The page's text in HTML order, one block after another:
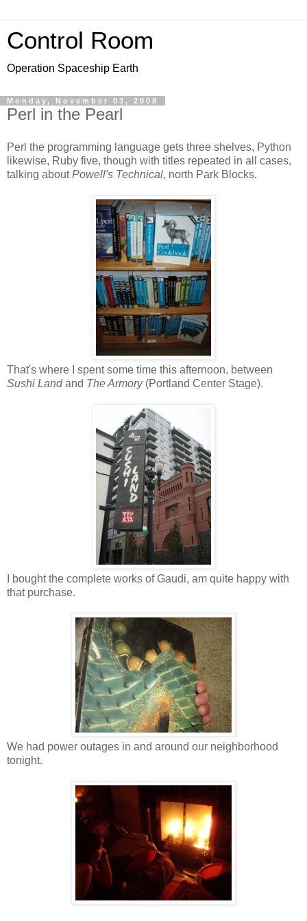
Control Room
Operation Spaceship Earth
Monday, November 03, 2008
Perl in the Pearl
Perl the programming language gets three shelves, Python
likewise, Ruby five, though with titles repeated in all cases,
talking aboutPowell's Technical, north Park Blocks.
That's where I spent some time this afternoon, between
Sushi Landand The Armory(Portland Center Stage).
I bought the complete works of Gaudi, am quite happy with
that purchase.
We had power outages in and around our neighborhood
tonight.